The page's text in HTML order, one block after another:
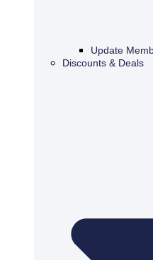
Update
Discounts & Deals